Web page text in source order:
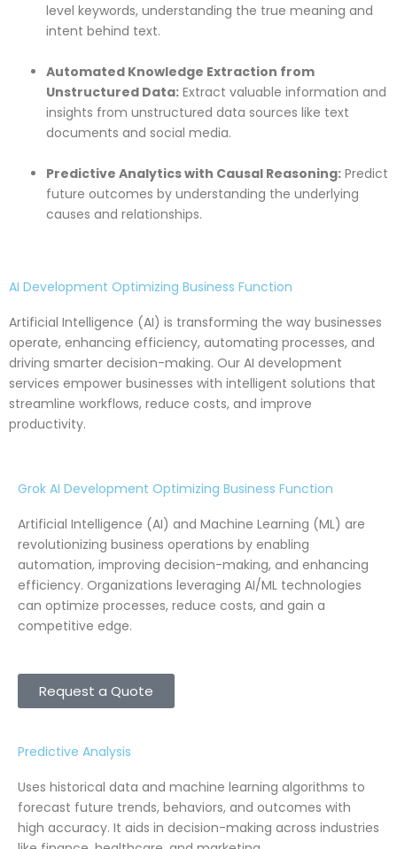
level keywords, understanding the true meaning and
intent behind text.
Automated Knowledge Extraction from
Unstructured Data: Extract valuable information and
insights from unstructured data sources like text
documents and social media.
Predictive Analytics with Causal Reasoning: Predict
future outcomes by understanding the underlying
causes and relationships.
AI Development Optimizing Business Function
Artificial Intelligence (AI) is transforming the way businesses
operate, enhancing efficiency, automating processes, and
driving smarter decision-making. Our AI development
services empower businesses with intelligent solutions that
streamline workflows, reduce costs, and improve
productivity.
Grok AI Development Optimizing Business Function
Artificial Intelligence (AI) and Machine Learning (ML) are
revolutionizing business operations by enabling
automation, improving decision-making, and enhancing
efficiency. Organizations leveraging AI/ML technologies
can optimize processes, reduce costs, and gain a
competitive edge.
Request a Quote
Predictive Analysis
Uses historical data and machine learning algorithms to
forecast future trends, behaviors, and outcomes with
high accuracy. It aids in decision-making across industries